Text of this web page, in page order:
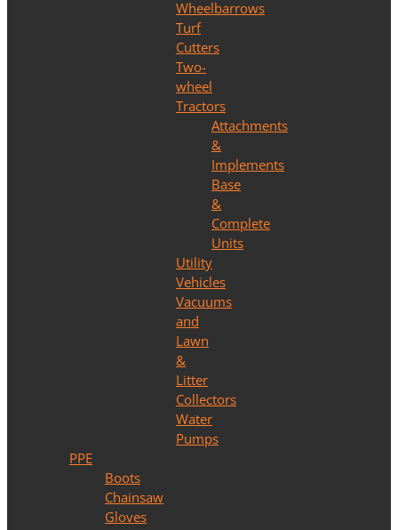
Wheelbarrows
Turf
Cutters
Two-
wheel
Tractors
Attachments
&
Implements
Base
&
Complete
Units
Utility
Vehicles
Vacuums
and
Lawn
&
Litter
Collectors
Water
Pumps
PPE
Boots
Chainsaw
Gloves